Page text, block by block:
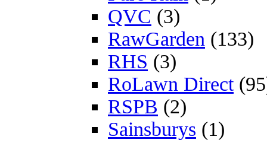
QVC (3)
RawGarden (133)
RHS (3)
RoLawn Direct
RSPB (2)
Sainsburys (1)